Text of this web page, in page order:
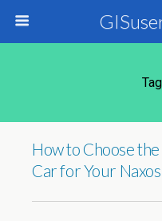
How to Choose
Car for Your